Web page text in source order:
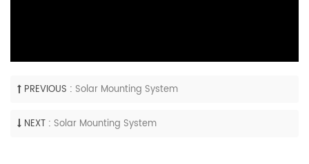
PREVIOUS : Solar Mounting System
NEXT : Solar Mounting System